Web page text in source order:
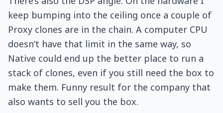
keep bumping into the ceiling once a couple of
Proxy clones are in the chain. A computer CPU
doesn’t have that limit in the same way, so
Native could end up the better place to run a
stack of clones, even if you still need the box to
make them. Funny result for the company that
also wants to sell you the box.